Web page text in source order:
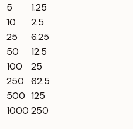
5
1.25
10
2.5
25
6.25
50
12.5
100
25
250
62.5
500 125
1000 250